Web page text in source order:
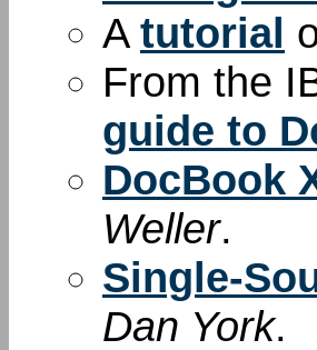
A tutorial
From the
guide to
DocBook
Weller.
Single-
Dan York.